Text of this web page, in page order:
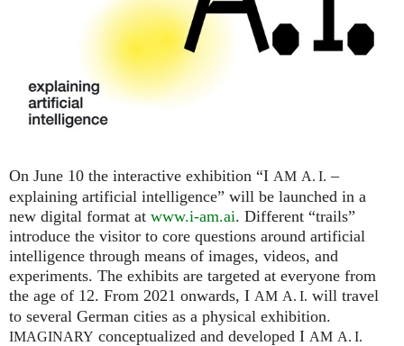
Exhibitions
More...
Request new password
On June 10 the interactive exhibition “I AM A. I. –
explaining artificial intelligence” will be launched in a
new digital format at www.i-am.ai. Different “trails”
introduce the visitor to core questions around artificial
intelligence through means of images, videos, and
experiments. The exhibits are targeted at everyone from
the age of 12. From 2021 onwards, I AM A. I. will travel
to several German cities as a physical exhibition.
IMAGINARY conceptualized and developed I AM A. I.